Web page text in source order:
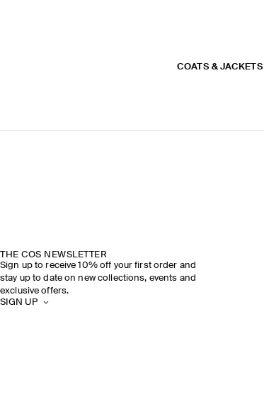
COATS & JACKETS
THE COS NEWSLETTER
Sign up to receive 10% off your first order and
stay up to date on new collections, events and
exclusive offers.
SIGN UP